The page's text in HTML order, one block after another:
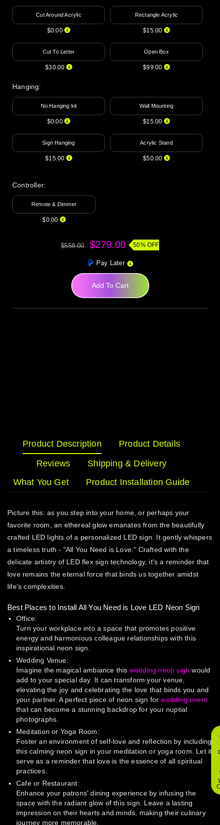
Cut Around Acrylic
$0.00
Rectangle Acrylic
$15.00
Cut To Letter
$30.00
Open Box
$99.00
Hanging:
No Hanging kit
$0.00
Wall Mounting
$15.00
Sign Hanging
$15.00
Acrylic Stand
$50.00
Controller:
Remote & Dimmer
$0.00
$558.00 $279.00 50% OFF
Pay Later
Add To Cart
Product Description
Product Details
Reviews
Shipping & Delivery
What You Get
Product Installation Guide
Picture this: as you step into your home, or perhaps your
favorite room, an ethereal glow emanates from the beautifully
crafted LED lights of a personalized LED sign. It gently whispers
a timeless truth - "All You Need is Love." Crafted with the
delicate artistry of LED flex sign technology, it's a reminder that
love remains the eternal force that binds us together amidst
life's complexities.
Best Places to Install All You Need is Love LED Neon Sign
Office:
Turn your workplace into a space that promotes positive
energy and harmonious colleague relationships with this
inspirational neon sign.
Wedding Venue:
Imagine the magical ambiance this wedding neon sign would
add to your special day. It can transform your venue,
elevating the joy and celebrating the love that binds you and
your partner. A perfect piece of neon sign forwedding event
that can become a stunning backdrop for your nuptial
photographs.
Meditation or Yoga Room:
Foster an environment of self-love and reflection by including
this calming neon sign in your meditation or yoga room. Let it
serve as a reminder that love is the essence of all spiritual
practices.
Cafe or Restaurant:
Enhance your patrons' dining experience by infusing the
space with the radiant glow of this sign. Leave a lasting
impression on their hearts and minds, making their culinary
journey more memorable.